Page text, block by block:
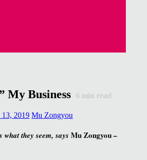
My Business 6 min read
2019 Mu Zongyou
what they seem, says Mu Zongyou–